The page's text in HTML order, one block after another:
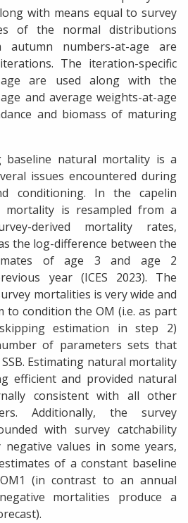
with means equal to survey
of the normal distributions
numbers-at-age are
The iteration-specific
age are used along with the
and average weights-at-age
and biomass of maturing
baseline natural mortality is a
issues encountered during
conditioning. In the capelin
mortality is resampled from a
derived mortality rates,
the log-difference between the
of age 3 and age 2
year (ICES 2023). The
mortalities is very wide and
to condition the OM (i.e. as part
estimation in step 2)
of parameters sets that
Estimating natural mortality
efficient and provided natural
consistent with all other
Additionally, the survey
with survey catchability
values in some years,
of a constant baseline
(in contrast to an annual
mortalities produce a